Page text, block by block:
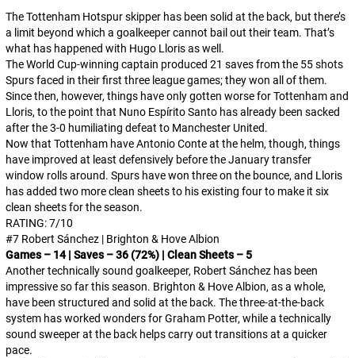
The Tottenham Hotspur skipper has been solid at the back, but there’s
a limit beyond which a goalkeeper cannot bail out their team. That’s
what has happened with Hugo Lloris as well.
The World Cup-winning captain produced 21 saves from the 55 shots
Spurs faced in their first three league games; they won all of them.
Since then, however, things have only gotten worse for Tottenham and
Lloris, to the point that Nuno Espírito Santo has already been sacked
after the 3-0 humiliating defeat to Manchester United.
Now that Tottenham have Antonio Conte at the helm, though, things
have improved at least defensively before the January transfer
window rolls around. Spurs have won three on the bounce, and Lloris
has added two more clean sheets to his existing four to make it six
clean sheets for the season.
RATING: 7/10
#7 Robert Sánchez | Brighton & Hove Albion
Games – 14 | Saves – 36 (72%) | Clean Sheets – 5
Another technically sound goalkeeper, Robert Sánchez has been
impressive so far this season. Brighton & Hove Albion, as a whole,
have been structured and solid at the back. The three-at-the-back
system has worked wonders for Graham Potter, while a technically
sound sweeper at the back helps carry out transitions at a quicker
pace.